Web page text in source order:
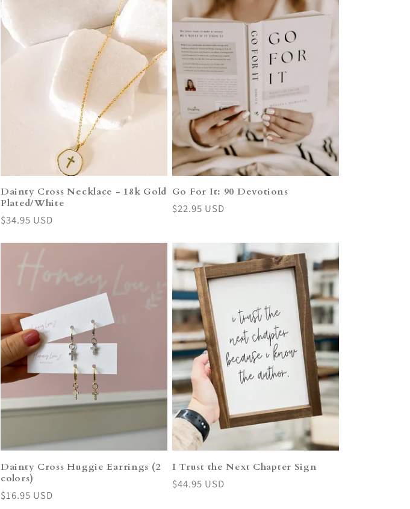
Dainty Cross Necklace - 18k Gold
Plated/White
Regular
$34.95 USD
Go For It: 90 Devotions
Regular
$22.95 USD
Dainty Cross Huggie Earrings (2
colors)
Regular
$16.95 USD
I Trust the Next Chapter Sign
Regular
$44.95 USD